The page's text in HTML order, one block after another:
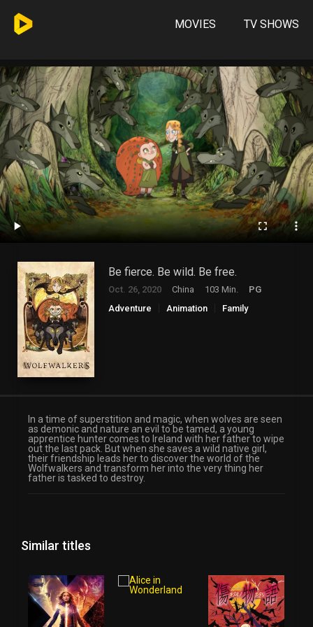
MOVIES TV SHOWS
Be fierce. Be wild. Be free.
Oct. 26, 2020 China 103 Min.
PG
Adventure
Animation
Family
In a time of superstition and magic, when wolves are seen
as demonic and nature an evil to be tamed, a young
apprentice hunter comes to Ireland with her father to wipe
out the last pack. But when she saves a wild native girl,
their friendship leads her to discover the world of the
Wolfwalkers and transform her into the very thing her
father is tasked to destroy.
Similar titles